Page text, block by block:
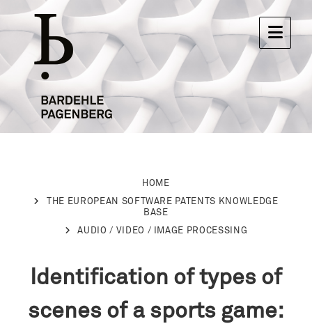
HOME
THE EUROPEAN SOFTWARE PATENTS KNOWLEDGE
BASE
AUDIO / VIDEO / IMAGE PROCESSING
Identification of types of
scenes of a sports game: